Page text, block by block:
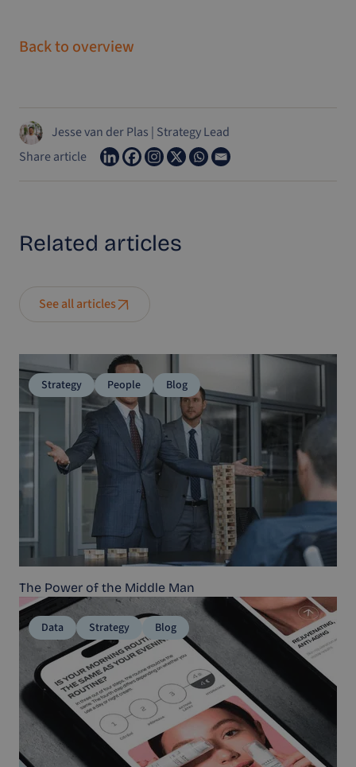
Back to overview
Jesse van der Plas | Strategy Lead
Share article
Related articles
See all articles
Strategy People Blog
The Power of the Middle Man
Data Strategy Blog